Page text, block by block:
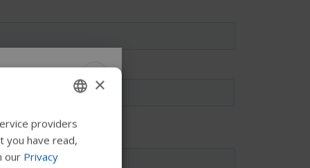
ENGLISH
SWEDISH
×
providers
you have read,
our Privacy